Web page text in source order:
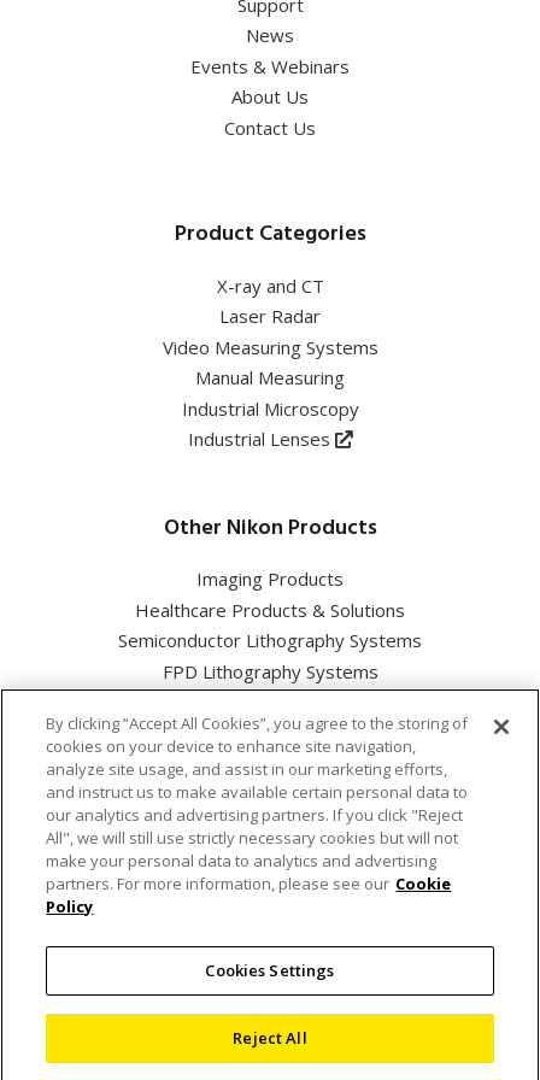
News
Events & Webinars
About Us
Contact Us
Product Categories
X-ray and CT
Laser Radar
Video Measuring Systems
Manual Measuring
Industrial Microscopy
Industrial Lenses
Other Nikon Products
Imaging Products
Healthcare Products & Solutions
Semiconductor Lithography Systems
FPD Lithography Systems
Nikon Corporation Industrial Solutions Business Unit
Cookie Policy
Terms of use
By clicking “Accept All Cookies”, you agree to the storing of
cookies on your device to enhance site navigation,
analyze site usage, and assist in our marketing efforts,
and instruct us to make available certain personal data to
our analytics and advertising partners. If you click "Reject
All", we will still use strictly necessary cookies but will not
make your personal data to analytics and advertising
partners. For more information, please see our Cookie
Policy
Cookies Settings
Reject All